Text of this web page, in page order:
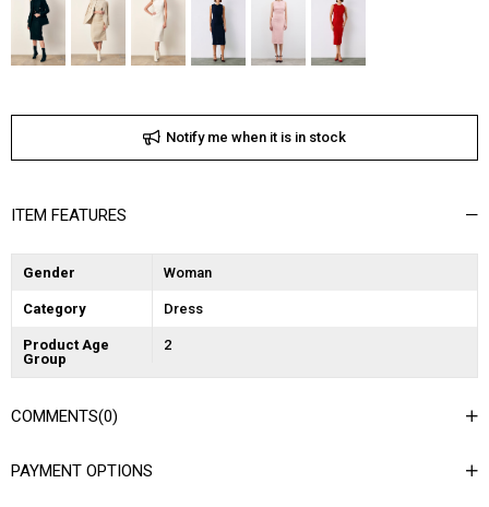
Notify me when it is in stock
ITEM FEATURES
Gender Woman
Category Dress
Product Age
Group
2
COMMENTS(0)
PAYMENT OPTIONS